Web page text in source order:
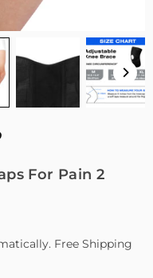
For Pain 2
Free Shipping